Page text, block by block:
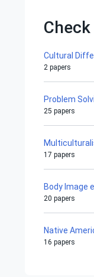
Cultural
2 papers
Problem
25 papers
17 papers
Body Image
20 papers
Native
16 papers